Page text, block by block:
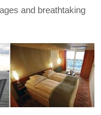
and breathtaking